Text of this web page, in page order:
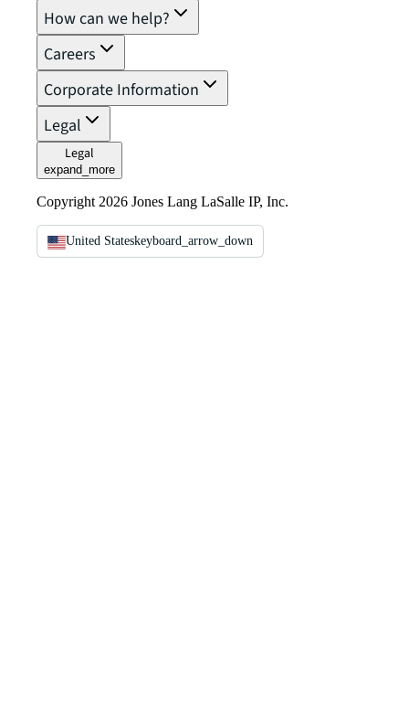
How can we help?
Careers
Corporate Information
Legal
Legal
expand_more
Copyright 2026 Jones Lang LaSalle IP, Inc.
United Stateskeyboard_arrow_down